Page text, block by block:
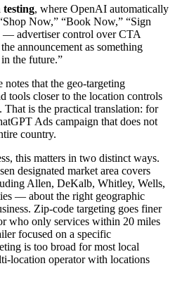
testing, where OpenAI automatically
Now,” “Book Now,” “Sign
— advertiser control over CTA
announcement as something
the future.”
that the geo-targeting
tools closer to the location controls
is the practical translation: for
Ads campaign that does not
country.
this matters in two distinct ways.
designated market area covers
Allen, DeKalb, Whitley, Wells,
— about the right geographic
Zip-code targeting goes finer
who only services within 20 miles
focused on a specific
is too broad for most local
location operator with locations